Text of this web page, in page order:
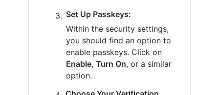
Set Up Passkeys:
Within the security settings,
you should find an option to
enable passkeys. Click on
Enable, Turn On, or a similar
option.